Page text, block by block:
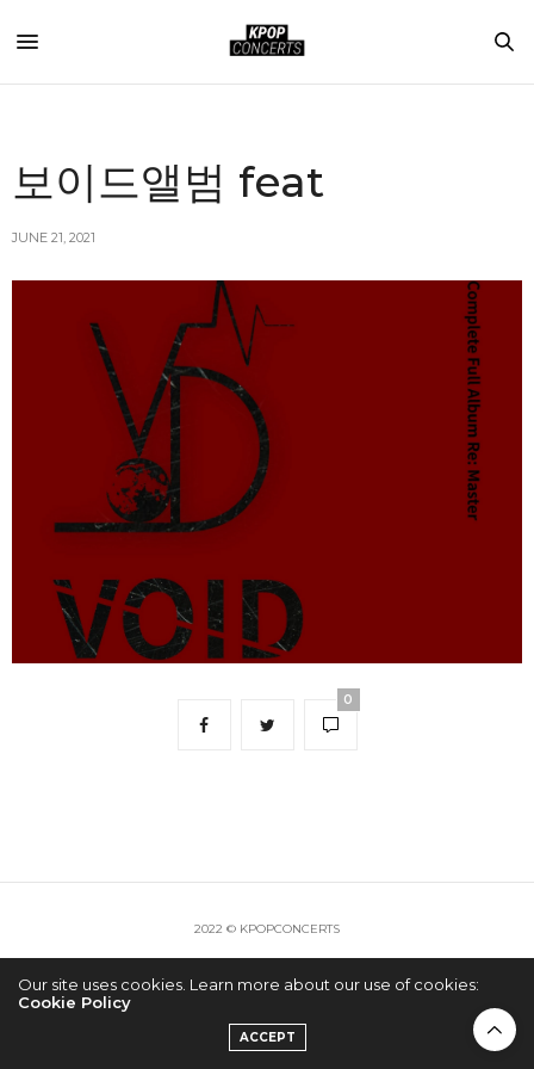
보이드앨범 feat
JUNE 21, 2021
0
2022 © KPOPCONCERTS
Our site uses cookies. Learn more about our use of cookies:
Cookie Policy
ACCEPT